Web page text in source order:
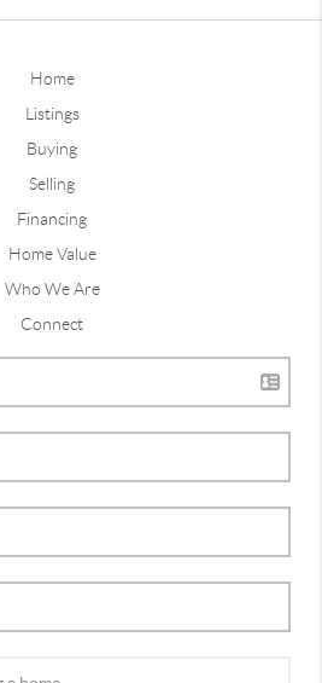
Home
Listings
Buying
Selling
Financing
Home Value
Who We Are
Connect